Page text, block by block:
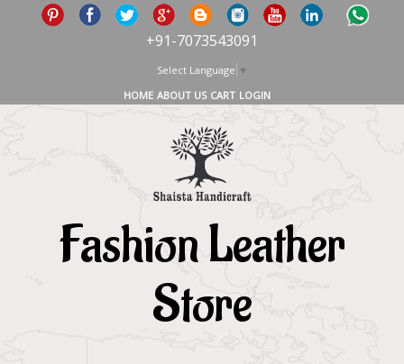
+91-7073543091
Select Language ▼
HOME ABOUT US CART LOGIN
Fashion Leather
Store